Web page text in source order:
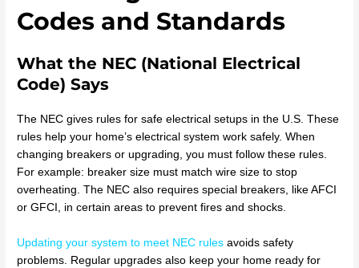
Codes and Standards
What the NEC (National Electrical
Code) Says
The NEC gives rules for safe electrical setups in the U.S. These
rules help your home’s electrical system work safely. When
changing breakers or upgrading, you must follow these rules.
For example: breaker size must match wire size to stop
overheating. The NEC also requires special breakers, like AFCI
or GFCI, in certain areas to prevent fires and shocks.
Updating your system to meet NEC rules avoids safety
problems. Regular upgrades also keep your home ready for